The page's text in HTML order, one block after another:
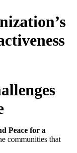
Peace for a
communities that